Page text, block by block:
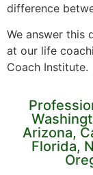
difference
We answer this
at our life
Coach Institute.
Arizona,
Florida,